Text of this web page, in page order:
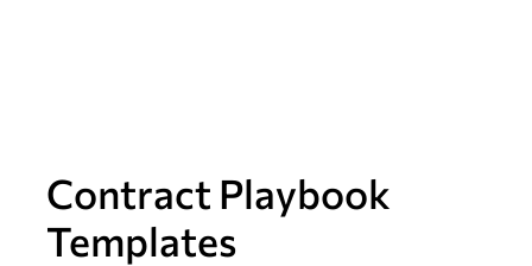
Contract Playbook
Templates